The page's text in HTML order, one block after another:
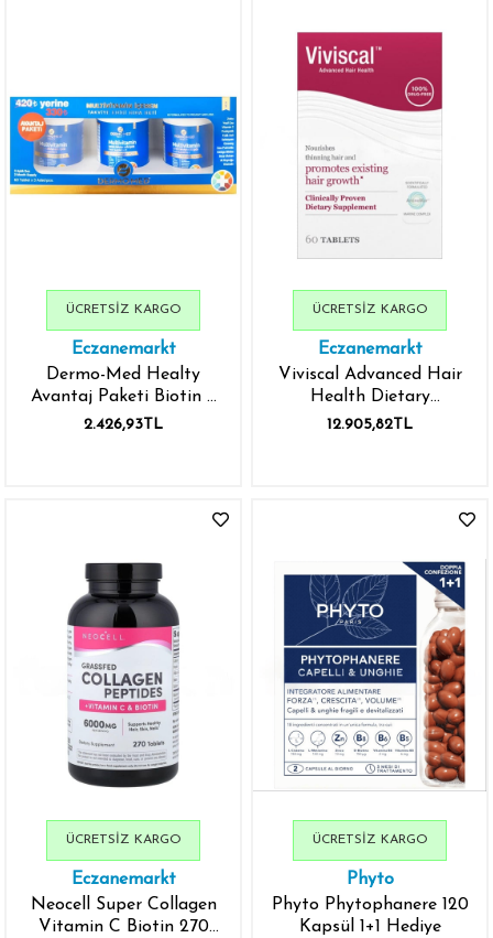
Eczanemarkt
Dermo-Med Healty
Avantaj Paketi Biotin +
Keratin + Q10 800 mg
2.426,93TL
ÜCRETSIZ KARGO
Eczanemarkt
Viviscal Advanced Hair
Health Dietary
Supplements 60 Tablets
12.905,82TL
ÜCRETSIZ KARGO
Eczanemarkt
Neocell Super Collagen
Vitamin C Biotin 270
ÜCRETSIZ KARGO
Phyto
Phyto Phytophanere 120
Kapsül 1+1 Hediye
ÜCRETSIZ KARGO